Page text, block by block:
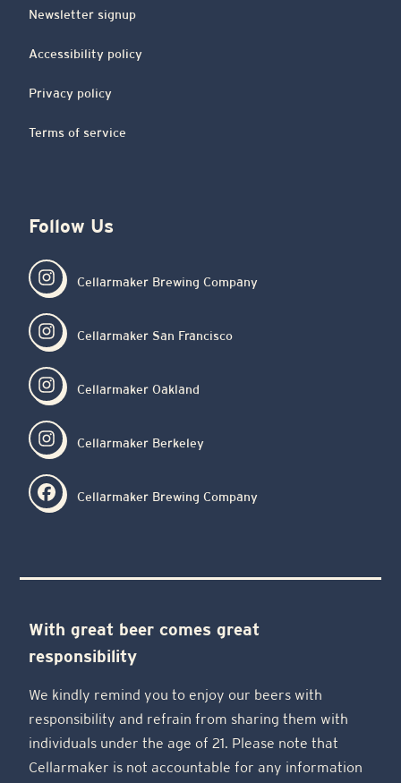
Newsletter signup
Accessibility policy
Privacy policy
Terms of service
Follow Us
Cellarmaker Brewing Company
Cellarmaker San Francisco
Cellarmaker Oakland
Cellarmaker Berkeley
Cellarmaker Brewing Company
With great beer comes great
responsibility
We kindly remind you to enjoy our beers with
responsibility and refrain from sharing them with
individuals under the age of 21. Please note that
Cellarmaker is not accountable for any information